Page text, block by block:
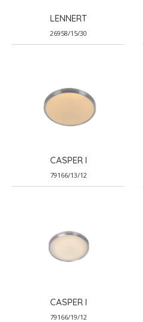
LENNERT
26958/15/30
CASPER I
79166/13/12
CASPER I
79166/19/12